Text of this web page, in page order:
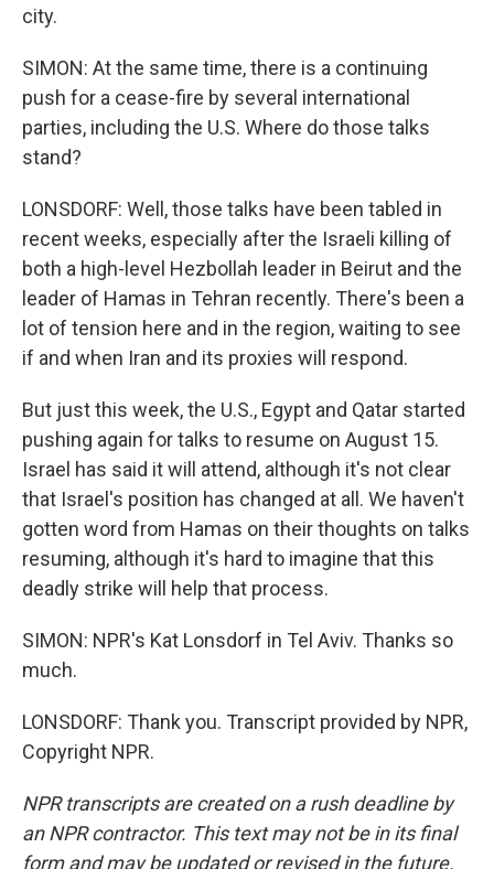
city.
SIMON: At the same time, there is a continuing
push for a cease-fire by several international
parties, including the U.S. Where do those talks
stand?
LONSDORF: Well, those talks have been tabled in
recent weeks, especially after the Israeli killing of
both a high-level Hezbollah leader in Beirut and the
leader of Hamas in Tehran recently. There's been a
lot of tension here and in the region, waiting to see
if and when Iran and its proxies will respond.
But just this week, the U.S., Egypt and Qatar started
pushing again for talks to resume on August 15.
Israel has said it will attend, although it's not clear
that Israel's position has changed at all. We haven't
gotten word from Hamas on their thoughts on talks
resuming, although it's hard to imagine that this
deadly strike will help that process.
SIMON: NPR's Kat Lonsdorf in Tel Aviv. Thanks so
much.
LONSDORF: Thank you. Transcript provided by NPR,
Copyright NPR.
NPR transcripts are created on a rush deadline by
an NPR contractor. This text may not be in its final
form and may be updated or revised in the future.